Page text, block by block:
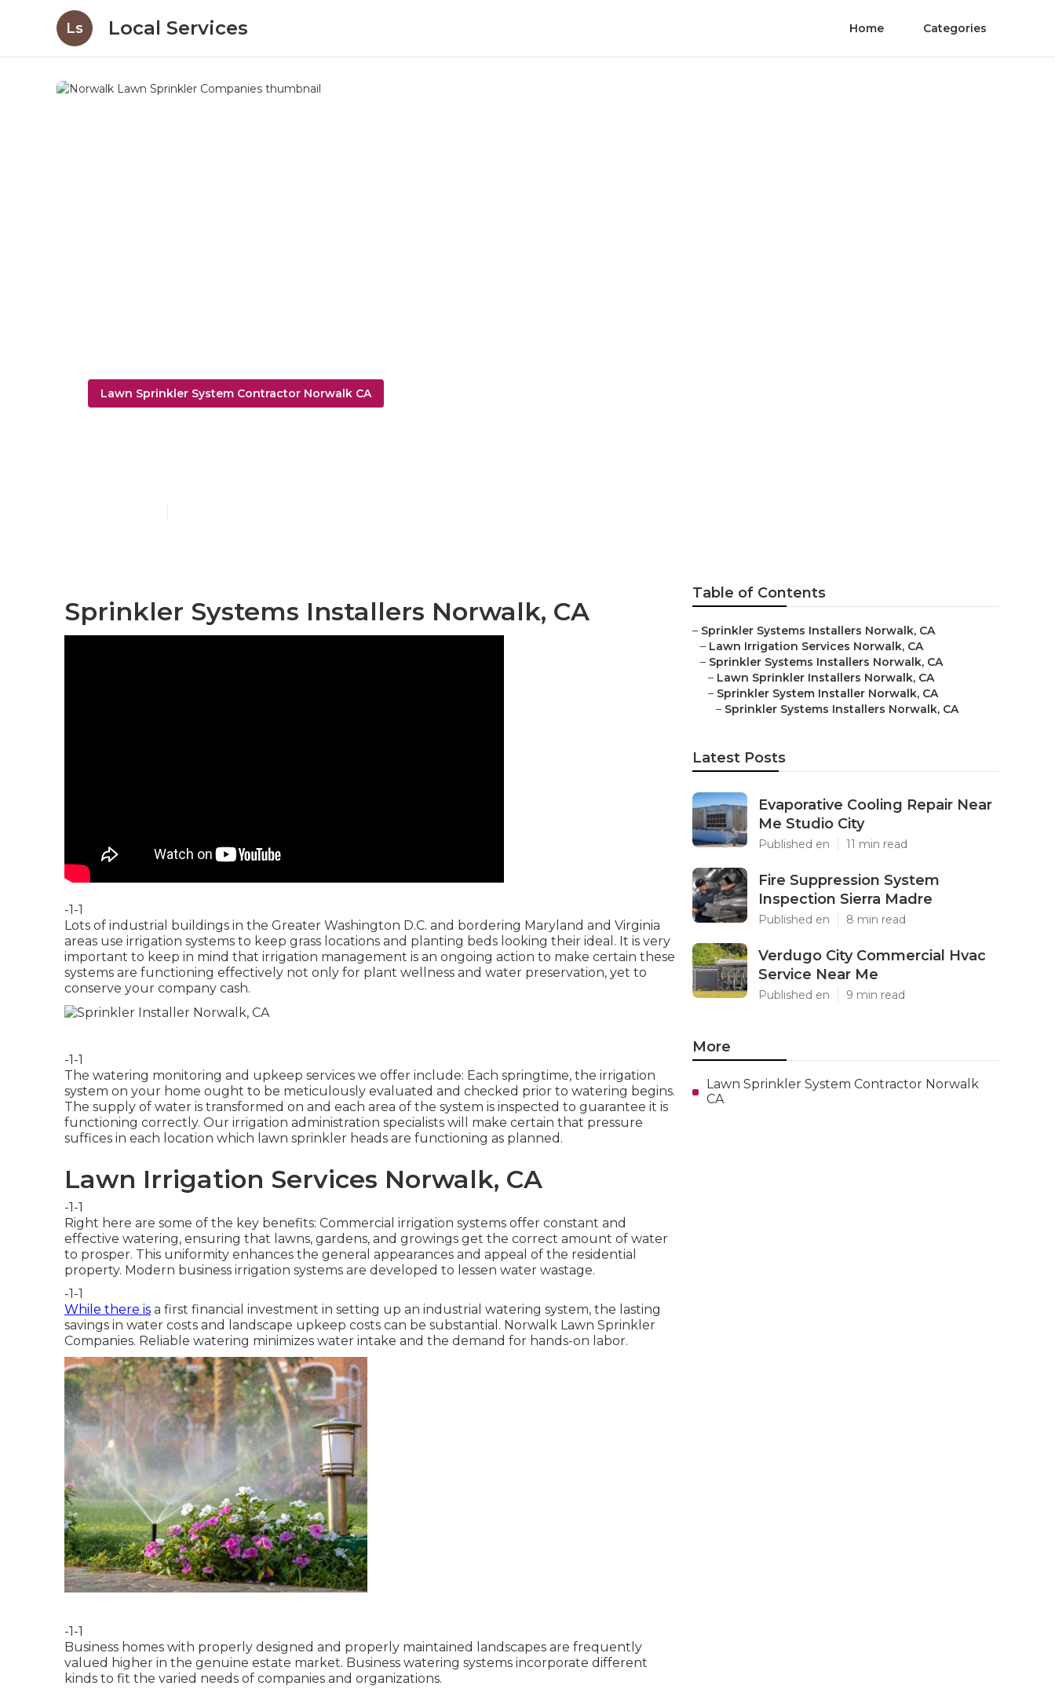
Ls Local Services Home Categories
Lawn Sprinkler System Contractor Norwalk CA
Sprinkler Systems Installers Norwalk, CA
-1-1
Lots of industrial buildings in the Greater Washington D.C. and bordering Maryland and Virginia
areas use irrigation systems to keep grass locations and planting beds looking their ideal. It is very
important to keep in mind that irrigation management is an ongoing action to make certain these
systems are functioning effectively not only for plant wellness and water preservation, yet to
conserve your company cash.
-1-1
The watering monitoring and upkeep services we offer include: Each springtime, the irrigation
system on your home ought to be meticulously evaluated and checked prior to watering begins.
The supply of water is transformed on and each area of the system is inspected to guarantee it is
functioning correctly. Our irrigation administration specialists will make certain that pressure
suffices in each location which lawn sprinkler heads are functioning as planned.
Lawn Irrigation Services Norwalk, CA
-1-1
Right here are some of the key benefits: Commercial irrigation systems offer constant and
effective watering, ensuring that lawns, gardens, and growings get the correct amount of water
to prosper. This uniformity enhances the general appearances and appeal of the residential
property. Modern business irrigation systems are developed to lessen water wastage.
-1-1
While there is a first financial investment in setting up an industrial watering system, the lasting
savings in water costs and landscape upkeep costs can be substantial. Norwalk Lawn Sprinkler
Companies. Reliable watering minimizes water intake and the demand for hands-on labor.
-1-1
Business homes with properly designed and properly maintained landscapes are frequently
valued higher in the genuine estate market. Business watering systems incorporate different
kinds to fit the varied needs of companies and organizations.
Table of Contents
– Sprinkler Systems Installers Norwalk, CA
– Lawn Irrigation Services Norwalk, CA
– Sprinkler Systems Installers Norwalk, CA
– Lawn Sprinkler Installers Norwalk, CA
– Sprinkler System Installer Norwalk, CA
– Sprinkler Systems Installers Norwalk, CA
Latest Posts
Evaporative Cooling Repair Near
Me Studio City
Published en 11 min read
Fire Suppression System
Inspection Sierra Madre
Published en 8 min read
Verdugo City Commercial Hvac
Service Near Me
Published en 9 min read
More
Lawn Sprinkler System Contractor Norwalk
CA